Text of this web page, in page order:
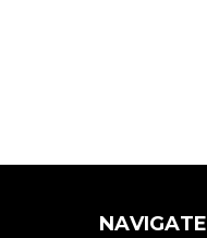
NAVIGATE